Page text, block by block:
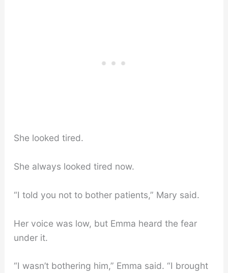
She looked tired.
She always looked tired now.
“I told you not to bother patients,” Mary said.
Her voice was low, but Emma heard the fear
under it.
“I wasn’t bothering him,” Emma said. “I brought